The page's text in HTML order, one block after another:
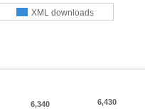
XML downloads
6,340 6,430